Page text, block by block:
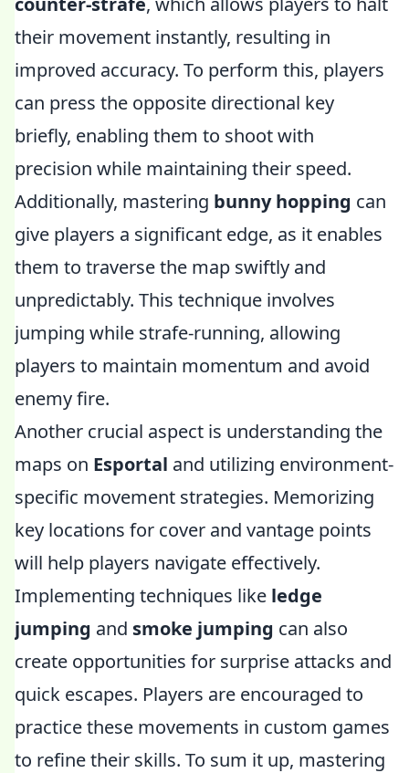
their movement instantly, resulting in
improved accuracy. To perform this, players
can press the opposite directional key
briefly, enabling them to shoot with
precision while maintaining their speed.
Additionally, mastering bunny hopping can
give players a significant edge, as it enables
them to traverse the map swiftly and
unpredictably. This technique involves
jumping while strafe-running, allowing
players to maintain momentum and avoid
enemy fire.
Another crucial aspect is understanding the
maps on Esportal and utilizing environment-
specific movement strategies. Memorizing
key locations for cover and vantage points
will help players navigate effectively.
Implementing techniques like ledge
jumping and smoke jumping can also
create opportunities for surprise attacks and
quick escapes. Players are encouraged to
practice these movements in custom games
to refine their skills. To sum it up, mastering